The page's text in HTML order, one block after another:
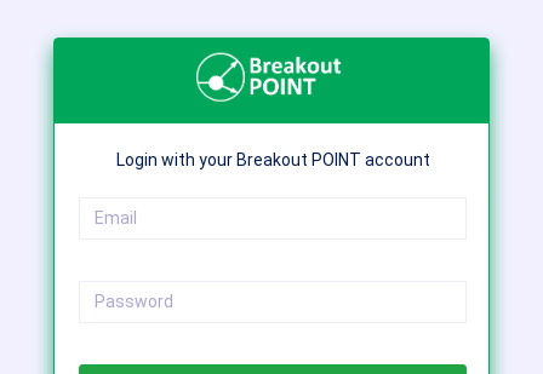
Login with your Breakout POINT account